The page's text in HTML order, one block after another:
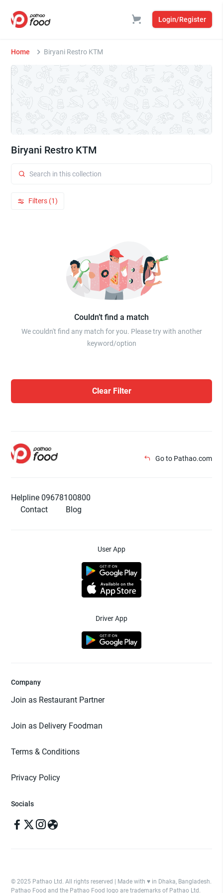
Login/Register
Home Biryani Restro KTM
Biryani Restro KTM
Filters (1)
Couldn’t find a match
We couldn't find any match for you. Please try with another
keyword/option
Clear Filter
Go to Pathao.com
Helpline 09678100800
Contact
Blog
User App
Driver App
Company
Join as Restaurant Partner
Join as Delivery Foodman
Terms & Conditions
Privacy Policy
Socials
© 2025 Pathao Ltd. All rights reserved | Made with ♥️ in Dhaka, Bangladesh.
Pathao Food and the Pathao Food logo are trademarks of Pathao Ltd.